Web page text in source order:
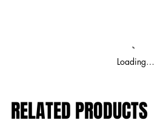
Loading…
RELATED PRODUCTS